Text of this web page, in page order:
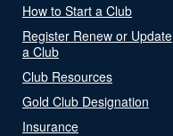
How to Start a Club
Register Renew or Update
a Club
Club Resources
Gold Club Designation
Insurance